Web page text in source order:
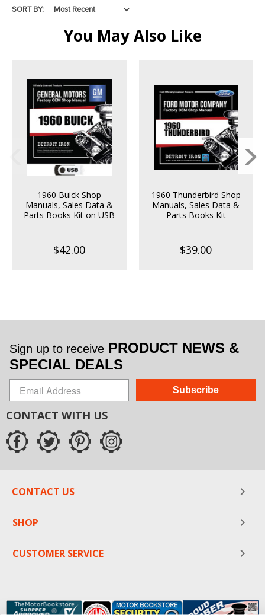
SORT BY:
You May Also Like
1960 Buick Shop
Manuals, Sales Data &
Parts Books Kit on USB
$42.00
1960 Thunderbird Shop
Manuals, Sales Data &
Parts Books Kit
$39.00
Sign up to receive PRODUCT NEWS &
SPECIAL DEALS
Subscribe
CONTACT WITH US
CONTACT US
SHOP
CUSTOMER SERVICE